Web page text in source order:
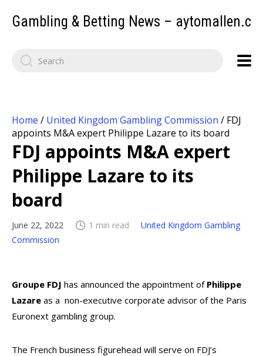
Gambling & Betting News –
Home / United Kingdom Gambling Commission / FDJ
appoints M&A expert Philippe Lazare to its board
FDJ appoints M&A expert
Philippe Lazare to its
board
June 22, 2022 1 min read
United Kingdom Gambling
Commission
Groupe FDJ has announced the appointment of Philippe
Lazare as a non-executive corporate advisor of the Paris
Euronext gambling group.
The French business figurehead will serve on FDJ’s